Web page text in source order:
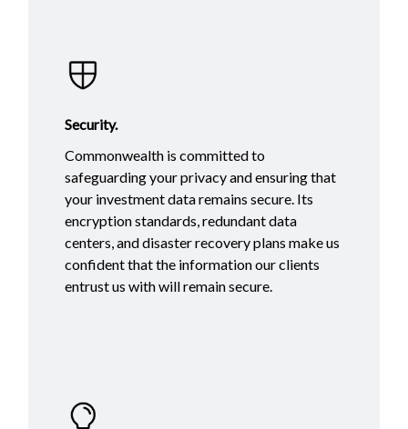
Security.
Commonwealth is committed to
safeguarding your privacy and ensuring that
your investment data remains secure. Its
encryption standards, redundant data
centers, and disaster recovery plans make us
confident that the information our clients
entrust us with will remain secure.